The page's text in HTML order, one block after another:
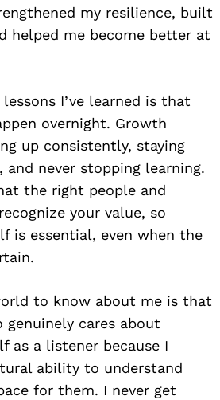
my resilience, built
helped me become better at
I’ve learned is that
overnight. Growth
up consistently, staying
never stopping learning.
the right people and
your value, so
is essential, even when the
to know about me is that
genuinely cares about
as a listener because I
ability to understand
for them. I never get